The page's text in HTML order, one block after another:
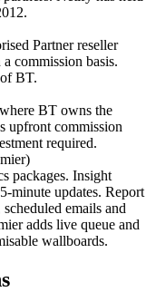
Partner reseller
commission basis.
BT.
BT owns the
upfront commission
required.
packages. Insight
minute updates. Report
emails and
adds live queue and
wallboards.